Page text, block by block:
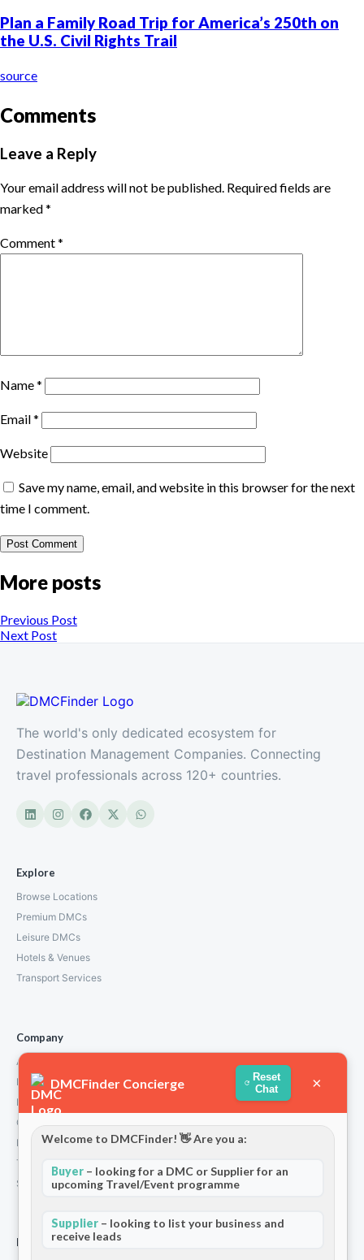
Plan a Family Road Trip for America’s 250th on
the U.S. Civil Rights Trail
source
Comments
Leave a Reply
Your email address will not be published. Required fields are
marked*
Comment*
Name*
Email*
Website
Save my name, email, and website in this browser for the next
time I comment.
More posts
Previous Post
Next Post
The world's only dedicated ecosystem for
Destination Management Companies. Connecting
travel professionals across 120+ countries.
Explore
Browse Locations
Premium DMCs
Leisure DMCs
Hotels & Venues
Transport Services
Company
About Us
How We Work
Partners
Contact
Privacy Policy
Terms and Conditions
Stripe T/Cs
For Partners
DMCFinder Concierge
Reset
Chat
×
Welcome to DMCFinder! 👋 Are you a:
Buyer – looking for a DMC or Supplier for an
upcoming Travel/Event programme
Supplier – looking to list your business and
receive leads